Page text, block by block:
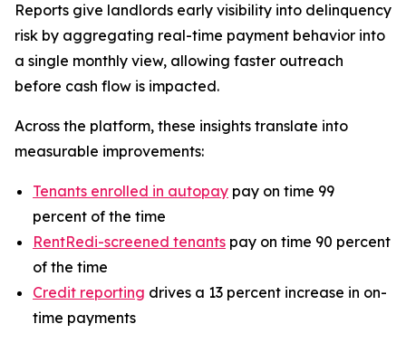
Reports give landlords early visibility into delinquency
risk by aggregating real-time payment behavior into
a single monthly view, allowing faster outreach
before cash flow is impacted.
Across the platform, these insights translate into
measurable improvements:
Tenants enrolled in autopay pay on time 99
percent of the time
RentRedi-screened tenants pay on time 90 percent
of the time
Credit reporting drives a 13 percent increase in on-
time payments